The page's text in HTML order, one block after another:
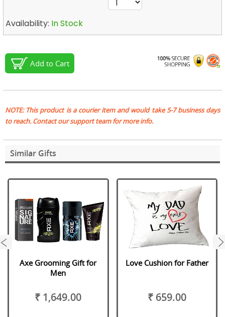
Availability: In Stock
Add to Cart
NOTE: This product is a courier item and would take 5-7 business days
to reach. Contact our support team for more info.
Similar Gifts
Axe Grooming Gift for
Men
₹ 1,649.00
Love Cushion for Father
₹ 659.00
next